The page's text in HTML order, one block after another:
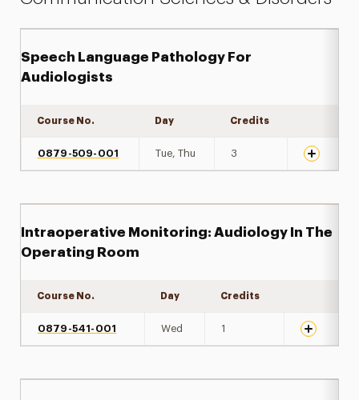
Speech Language Pathology For
Audiologists
Course No. Day Credits
0879-509-001 Tue, Thu 3
Intraoperative Monitoring: Audiology In The
Operating Room
Course No. Day Credits
0879-541-001 Wed 1